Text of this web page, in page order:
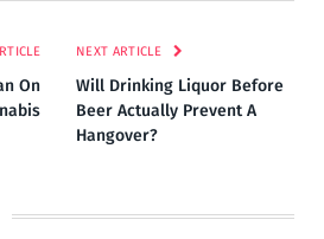
On
NEXT ARTICLE
Will Drinking Liquor Before
Beer Actually Prevent A
Hangover?